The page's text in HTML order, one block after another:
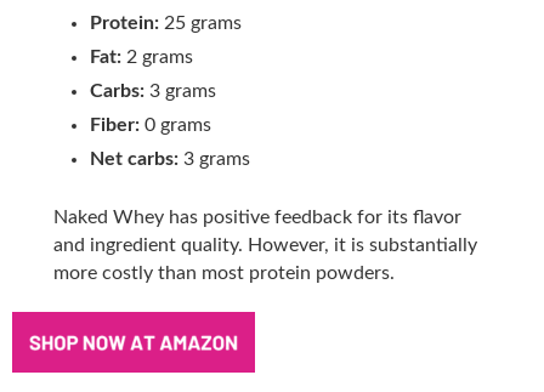
Protein: 25 grams
Fat: 2 grams
Carbs: 3 grams
Fiber: 0 grams
Net carbs: 3 grams
Naked Whey has positive feedback for its flavor
and ingredient quality. However, it is substantially
more costly than most protein powders.